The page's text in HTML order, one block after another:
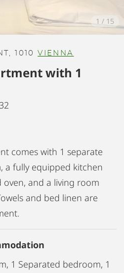
1 / 15
1010VIENNA
with 1
comes with 1 separate
a fully equipped kitchen
and a living room
and bed linen are
1 Separated bedroom, 1